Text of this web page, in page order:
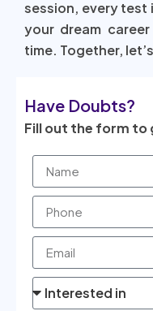
session, every test
your dream
time. Together,
Have Doubts?
Fill out the form to